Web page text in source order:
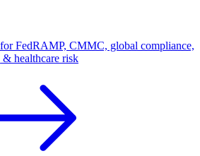
FedRAMP, CMMC, global compliance,
healthcare risk